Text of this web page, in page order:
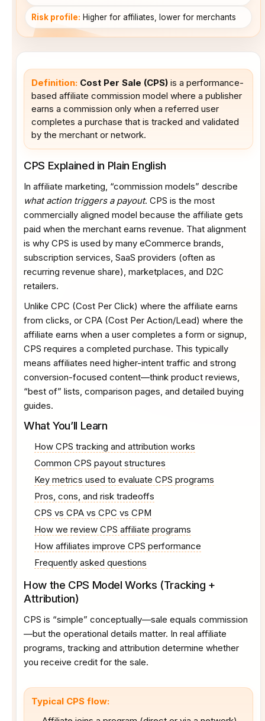
Risk profile: Higher for affiliates, lower for merchants
Definition: Cost Per Sale (CPS) is a performance-
based affiliate commission model where a publisher
earns a commission only when a referred user
completes a purchase that is tracked and validated
by the merchant or network.
CPS Explained in Plain English
In affiliate marketing, “commission models” describe
what action triggers a payout. CPS is the most
commercially aligned model because the affiliate gets
paid when the merchant earns revenue. That alignment
is why CPS is used by many eCommerce brands,
subscription services, SaaS providers (often as
recurring revenue share), marketplaces, and D2C
retailers.
Unlike CPC (Cost Per Click) where the affiliate earns
from clicks, or CPA (Cost Per Action/Lead) where the
affiliate earns when a user completes a form or signup,
CPS requires a completed purchase. This typically
means affiliates need higher-intent traffic and strong
conversion-focused content—think product reviews,
“best of” lists, comparison pages, and detailed buying
guides.
What You’ll Learn
How CPS tracking and attribution works
Common CPS payout structures
Key metrics used to evaluate CPS programs
Pros, cons, and risk tradeoffs
CPS vs CPA vs CPC vs CPM
How we review CPS affiliate programs
How affiliates improve CPS performance
Frequently asked questions
How the CPS Model Works (Tracking +
Attribution)
CPS is “simple” conceptually—sale equals commission
—but the operational details matter. In real affiliate
programs, tracking and attribution determine whether
you receive credit for the sale.
Typical CPS flow: